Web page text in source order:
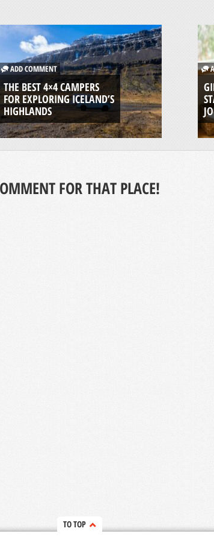
ADD COMMENT
THE BEST 4×4 CAMPERS
FOR EXPLORING ICELAND’S
HIGHLANDS
FOR THAT PLACE!
TO TOP